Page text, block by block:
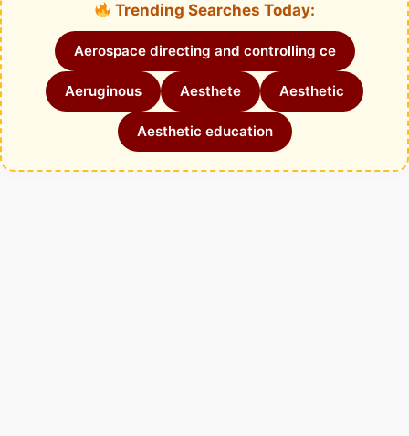
Trending Searches Today:
Aerospace directing and controlling ce
Aeruginous Aesthete Aesthetic
Aesthetic education